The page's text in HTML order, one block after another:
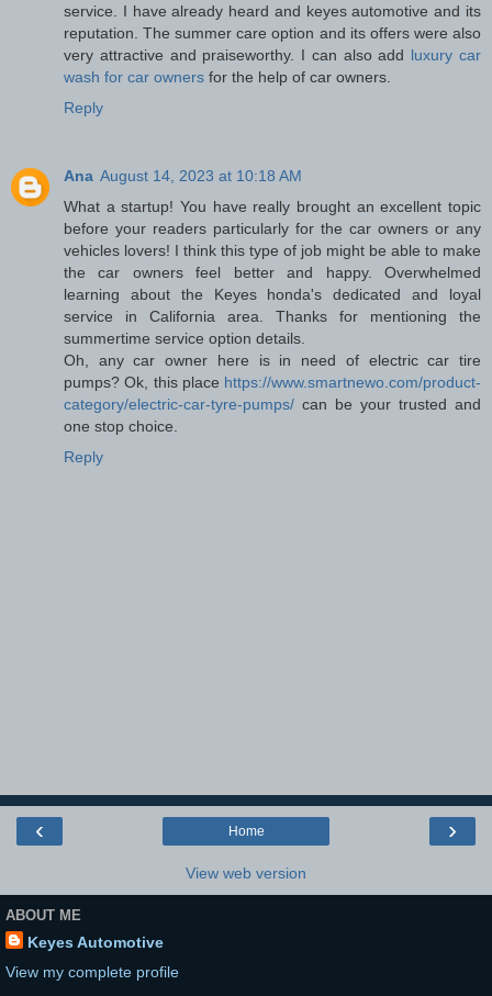
service. I have already heard and keyes automotive and its
reputation. The summer care option and its offers were also
very attractive and praiseworthy. I can also add luxury car
wash for car owners for the help of car owners.
Reply
Ana August 14, 2023 at 10:18 AM
What a startup! You have really brought an excellent topic
before your readers particularly for the car owners or any
vehicles lovers! I think this type of job might be able to make
the car owners feel better and happy. Overwhelmed
learning about the Keyes honda's dedicated and loyal
service in California area. Thanks for mentioning the
summertime service option details.
Oh, any car owner here is in need of electric car tire
pumps? Ok, this place https://www.smartnewo.com/product-
category/electric-car-tyre-pumps/ can be your trusted and
one stop choice.
Reply
‹ ›
Home
View web version
ABOUT ME
Keyes Automotive
View my complete profile